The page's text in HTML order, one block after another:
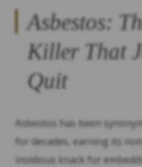
Asbestos:
Killer That
Quit
Asbestos has been
for decades, earning its
insidious knack for